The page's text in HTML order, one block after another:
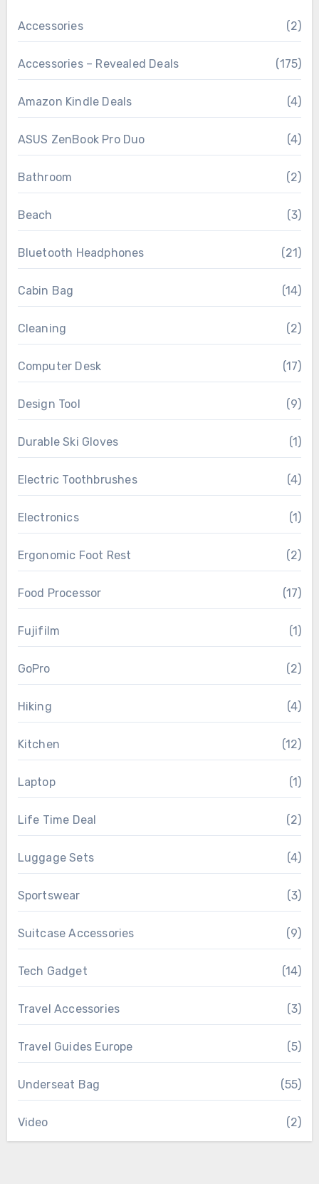
Accessories (2)
Accessories – Revealed Deals (175)
Amazon Kindle Deals (4)
ASUS ZenBook Pro Duo (4)
Bathroom (2)
Beach (3)
Bluetooth Headphones (21)
Cabin Bag (14)
Cleaning (2)
Computer Desk (17)
Design Tool (9)
Durable Ski Gloves (1)
Electric Toothbrushes (4)
Electronics (1)
Ergonomic Foot Rest (2)
Food Processor (17)
Fujifilm (1)
GoPro (2)
Hiking (4)
Kitchen (12)
Laptop (1)
Life Time Deal (2)
Luggage Sets (4)
Sportswear (3)
Suitcase Accessories (9)
Tech Gadget (14)
Travel Accessories (3)
Travel Guides Europe (5)
Underseat Bag (55)
Video (2)